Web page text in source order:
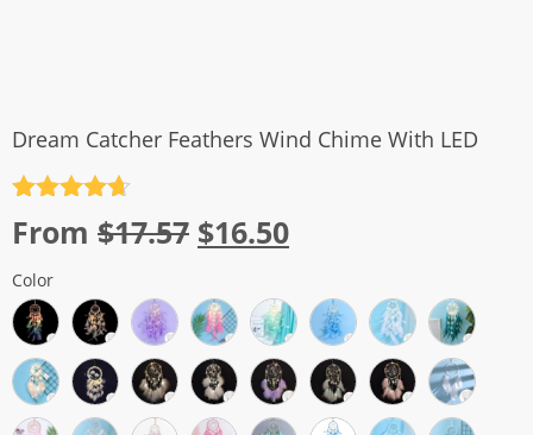
Dream Catcher Feathers Wind Chime With LED
out of 5
From $17.57 Original
was:
$17.57.
$16.50Current
is:
$16.50.
Color